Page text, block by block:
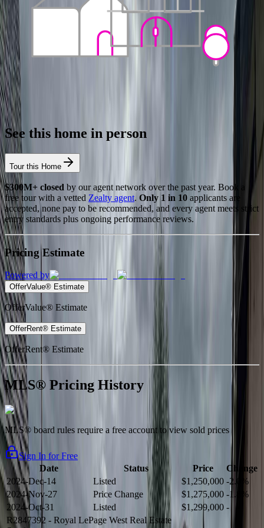
See this home in person
Tour this Home
$300M+ closed by our agent network over the past year. Book a
free tour with a vetted Zealty agent. Only 1 in 10 applicants are
accepted, none pay to be recommended, and every agent meets strict
entry standards plus ongoing performance reviews.
Pricing Estimate
Powered by
OfferValue® Estimate
OfferValue® Estimate
OfferRent® Estimate
OfferRent® Estimate
MLS® Pricing History
MLS® board rules require a free account to view sold prices
Sign In for Free
Date
Status Price
Change
2024-Dec-14
Listed $1,250,000 -2.0%
2024-Nov-27
Price Change $1,275,000 -1.8%
2024-Oct-31
Listed $1,299,000 -
R2847392 - Royal LePage West Real Estate